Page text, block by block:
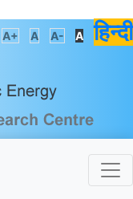
A+ A A- A हिन्दी